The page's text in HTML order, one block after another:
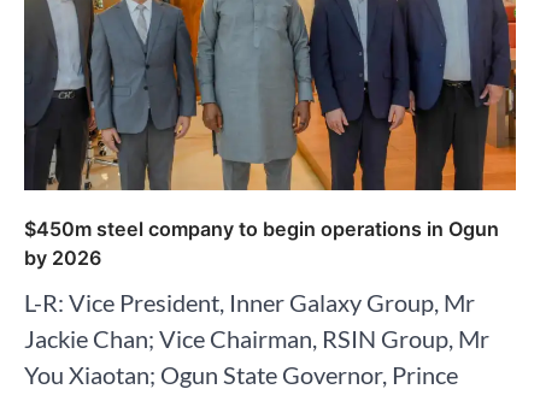
$450m steel company to begin operations in Ogun
by 2026
L-R: Vice President, Inner Galaxy Group, Mr
Jackie Chan; Vice Chairman, RSIN Group, Mr
You Xiaotan; Ogun State Governor, Prince